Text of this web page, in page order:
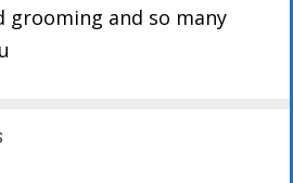
grooming and so many